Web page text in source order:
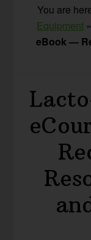
You are
Equipment »
eBook —